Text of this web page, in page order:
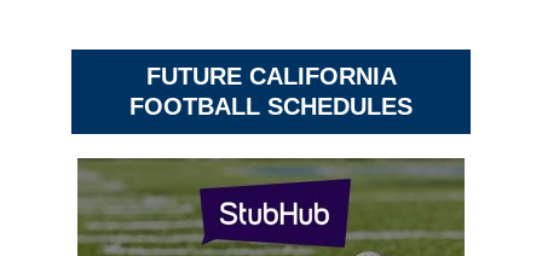
FUTURE CALIFORNIA
FOOTBALL SCHEDULES